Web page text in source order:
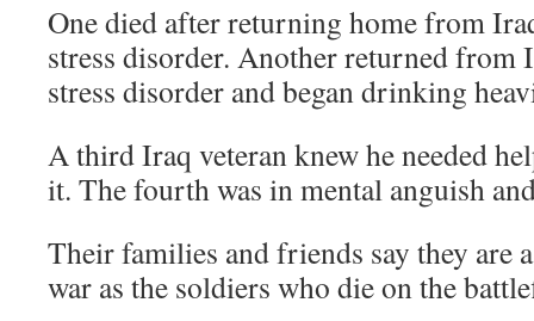
One died after returning home from
stress disorder. Another returned from
stress disorder and began drinking
A third Iraq veteran knew he needed
it. The fourth was in mental anguish
Their families and friends say they are
war as the soldiers who die on the